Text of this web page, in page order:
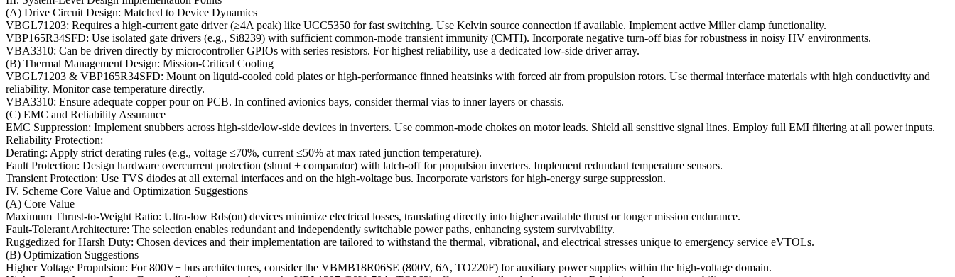
(A) Drive Circuit Design: Matched to Device Dynamics
VBGL71203: Requires a high-current gate driver (≥4A peak) like UCC5350 for fast switching. Use Kelvin source connection if available. Implement active Miller clamp functionality.
VBP165R34SFD: Use isolated gate drivers (e.g., Si8239) with sufficient common-mode transient immunity (CMTI). Incorporate negative turn-off bias for robustness in noisy HV environments.
VBA3310: Can be driven directly by microcontroller GPIOs with series resistors. For highest reliability, use a dedicated low-side driver array.
(B) Thermal Management Design: Mission-Critical Cooling
VBGL71203 & VBP165R34SFD: Mount on liquid-cooled cold plates or high-performance finned heatsinks with forced air from propulsion rotors. Use thermal interface materials with high conductivity and
reliability. Monitor case temperature directly.
VBA3310: Ensure adequate copper pour on PCB. In confined avionics bays, consider thermal vias to inner layers or chassis.
(C) EMC and Reliability Assurance
EMC Suppression: Implement snubbers across high-side/low-side devices in inverters. Use common-mode chokes on motor leads. Shield all sensitive signal lines. Employ full EMI filtering at all power inputs.
Reliability Protection:
Derating: Apply strict derating rules (e.g., voltage ≤70%, current ≤50% at max rated junction temperature).
Fault Protection: Design hardware overcurrent protection (shunt + comparator) with latch-off for propulsion inverters. Implement redundant temperature sensors.
Transient Protection: Use TVS diodes at all external interfaces and on the high-voltage bus. Incorporate varistors for high-energy surge suppression.
IV. Scheme Core Value and Optimization Suggestions
(A) Core Value
Maximum Thrust-to-Weight Ratio: Ultra-low Rds(on) devices minimize electrical losses, translating directly into higher available thrust or longer mission endurance.
Fault-Tolerant Architecture: The selection enables redundant and independently switchable power paths, enhancing system survivability.
Ruggedized for Harsh Duty: Chosen devices and their implementation are tailored to withstand the thermal, vibrational, and electrical stresses unique to emergency service eVTOLs.
(B) Optimization Suggestions
Higher Voltage Propulsion: For 800V+ bus architectures, consider the VBMB18R06SE (800V, 6A, TO220F) for auxiliary power supplies within the high-voltage domain.